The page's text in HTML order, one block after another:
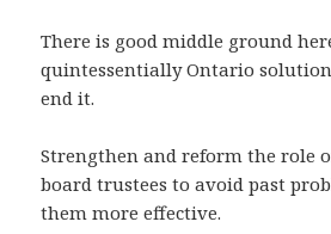
There is good middle ground
quintessentially Ontario
end it.
Strengthen and reform the role
board trustees to avoid past
them more effective.